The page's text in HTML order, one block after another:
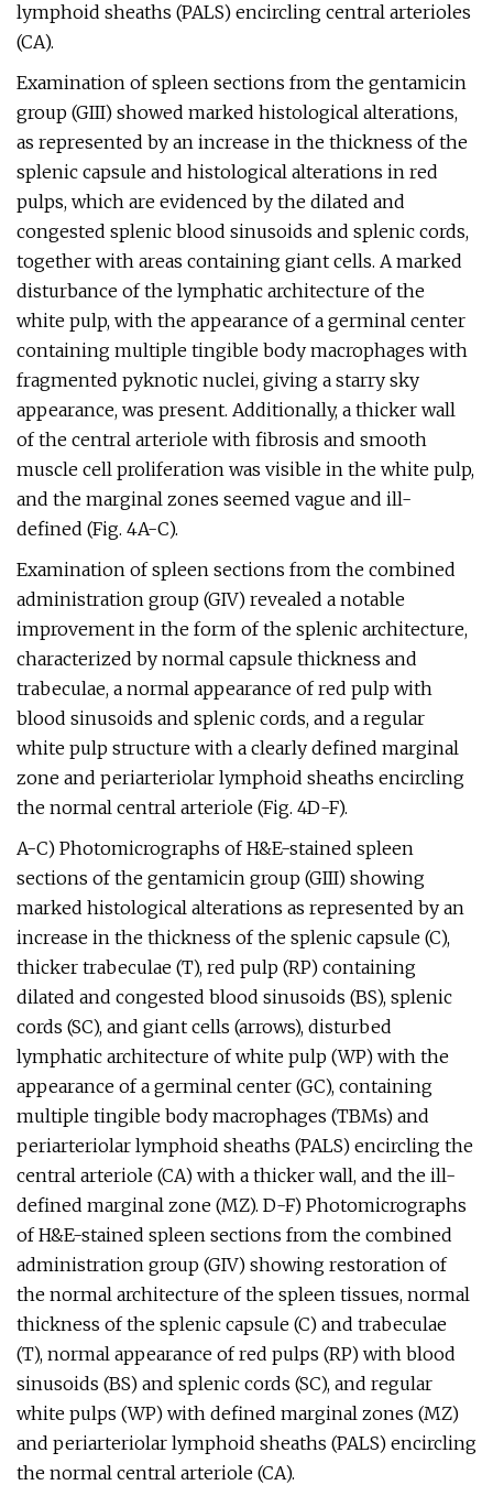
lymphoid sheaths (PALS) encircling central arterioles
(CA).
Examination of spleen sections from the gentamicin
group (GIII) showed marked histological alterations,
as represented by an increase in the thickness of the
splenic capsule and histological alterations in red
pulps, which are evidenced by the dilated and
congested splenic blood sinusoids and splenic cords,
together with areas containing giant cells. A marked
disturbance of the lymphatic architecture of the
white pulp, with the appearance of a germinal center
containing multiple tingible body macrophages with
fragmented pyknotic nuclei, giving a starry sky
appearance, was present. Additionally, a thicker wall
of the central arteriole with fibrosis and smooth
muscle cell proliferation was visible in the white pulp,
and the marginal zones seemed vague and ill-
defined (Fig. 4A-C).
Examination of spleen sections from the combined
administration group (GIV) revealed a notable
improvement in the form of the splenic architecture,
characterized by normal capsule thickness and
trabeculae, a normal appearance of red pulp with
blood sinusoids and splenic cords, and a regular
white pulp structure with a clearly defined marginal
zone and periarteriolar lymphoid sheaths encircling
the normal central arteriole (Fig. 4D-F).
A-C) Photomicrographs of H&E-stained spleen
sections of the gentamicin group (GIII) showing
marked histological alterations as represented by an
increase in the thickness of the splenic capsule (C),
thicker trabeculae (T), red pulp (RP) containing
dilated and congested blood sinusoids (BS), splenic
cords (SC), and giant cells (arrows), disturbed
lymphatic architecture of white pulp (WP) with the
appearance of a germinal center (GC), containing
multiple tingible body macrophages (TBMs) and
periarteriolar lymphoid sheaths (PALS) encircling the
central arteriole (CA) with a thicker wall, and the ill-
defined marginal zone (MZ). D-F) Photomicrographs
of H&E-stained spleen sections from the combined
administration group (GIV) showing restoration of
the normal architecture of the spleen tissues, normal
thickness of the splenic capsule (C) and trabeculae
(T), normal appearance of red pulps (RP) with blood
sinusoids (BS) and splenic cords (SC), and regular
white pulps (WP) with defined marginal zones (MZ)
and periarteriolar lymphoid sheaths (PALS) encircling
the normal central arteriole (CA).